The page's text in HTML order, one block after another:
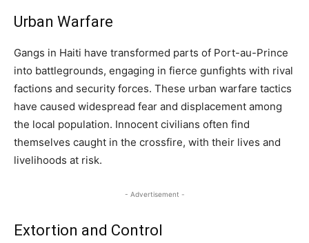
Urban Warfare
Gangs in Haiti have transformed parts of Port-au-Prince
into battlegrounds, engaging in fierce gunfights with rival
factions and security forces. These urban warfare tactics
have caused widespread fear and displacement among
the local population. Innocent civilians often find
themselves caught in the crossfire, with their lives and
livelihoods at risk.
- Advertisement -
Extortion and Control